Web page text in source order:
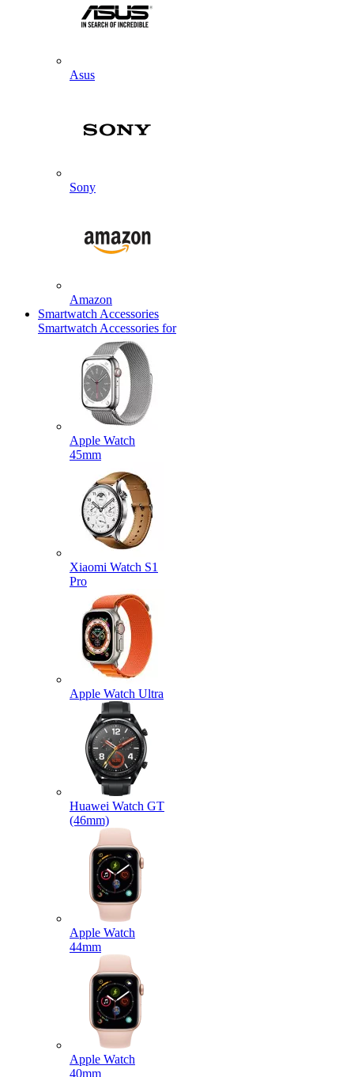
Asus
Sony
Amazon
Smartwatch Accessories
Smartwatch Accessories for
Apple Watch
45mm
Xiaomi Watch S1
Pro
Apple Watch Ultra
Huawei Watch GT
(46mm)
Apple Watch
44mm
Apple Watch
40mm